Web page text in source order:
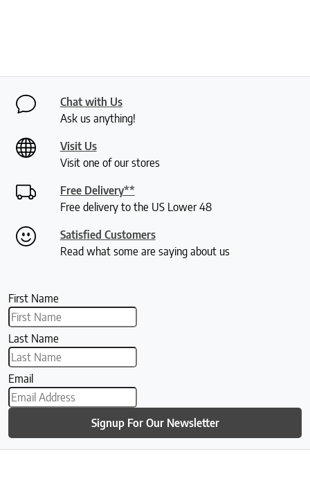
Chat with Us
Ask us anything!
Visit Us
Visit one of our stores
Free Delivery**
Free delivery to the US Lower 48
Satisfied Customers
Read what some are saying about us
First Name
Last Name
Email
Signup For Our Newsletter